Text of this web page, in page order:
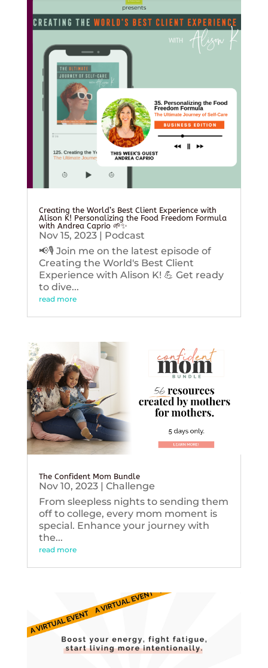
Creating the World’s Best Client Experience with
Alison K! Personalizing the Food Freedom Formula
with Andrea Caprio 🌱✨
Nov 15, 2023| Podcast
📢🎙️ Join me on the latest episode of
Creating the World's Best Client
Experience with Alison K! 💪 Get ready
to dive...
read more
The Confident Mom Bundle
Nov 10, 2023| Challenge
From sleepless nights to sending them
off to college, every mom moment is
special. Enhance your journey with
the...
read more